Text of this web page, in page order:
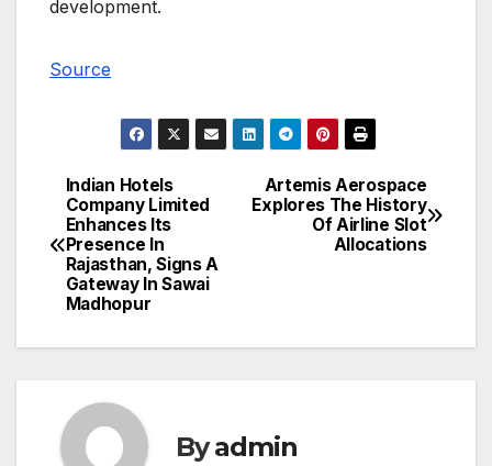
development.
Source
Post
navigation
Artemis Aerospace
Explores The History
Of Airline Slot
Allocations
Indian Hotels
Company Limited
Enhances Its
Presence In
Rajasthan, Signs A
Gateway In Sawai
Madhopur
Byadmin